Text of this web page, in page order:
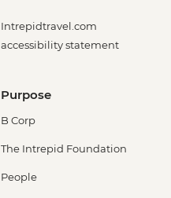
Intrepidtravel.com
accessibility statement
Purpose
B Corp
The Intrepid Foundation
People